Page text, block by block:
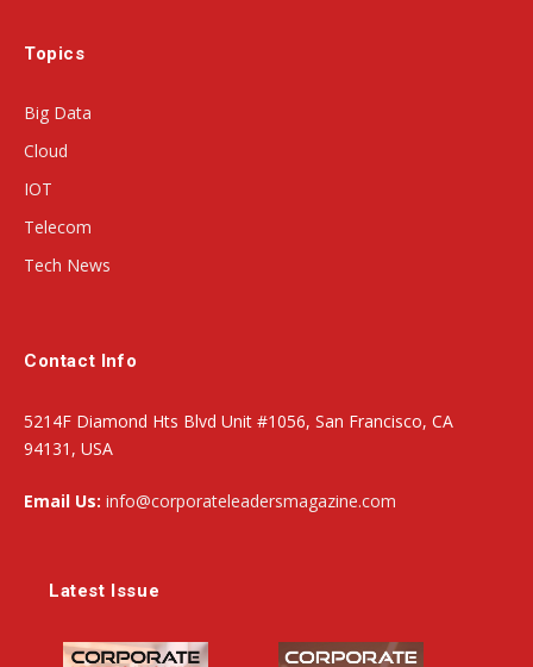
Topics
Big Data
Cloud
IOT
Telecom
Tech News
Contact Info
5214F Diamond Hts Blvd Unit #1056, San Francisco, CA
94131, USA
Email Us: info@corporateleadersmagazine.com
Latest Issue